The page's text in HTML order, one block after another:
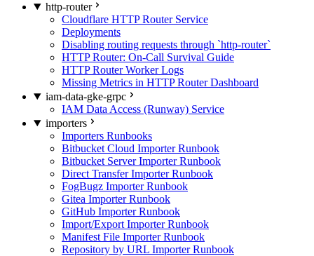
http-router
Cloudflare HTTP Router Service
Deployments
Disabling routing requests through `http-router`
HTTP Router: On-Call Survival Guide
HTTP Router Worker Logs
Missing Metrics in HTTP Router Dashboard
iam-data-gke-grpc
IAM Data Access (Runway) Service
importers
Importers Runbooks
Bitbucket Cloud Importer Runbook
Bitbucket Server Importer Runbook
Direct Transfer Importer Runbook
FogBugz Importer Runbook
Gitea Importer Runbook
GitHub Importer Runbook
Import/Export Importer Runbook
Manifest File Importer Runbook
Repository by URL Importer Runbook